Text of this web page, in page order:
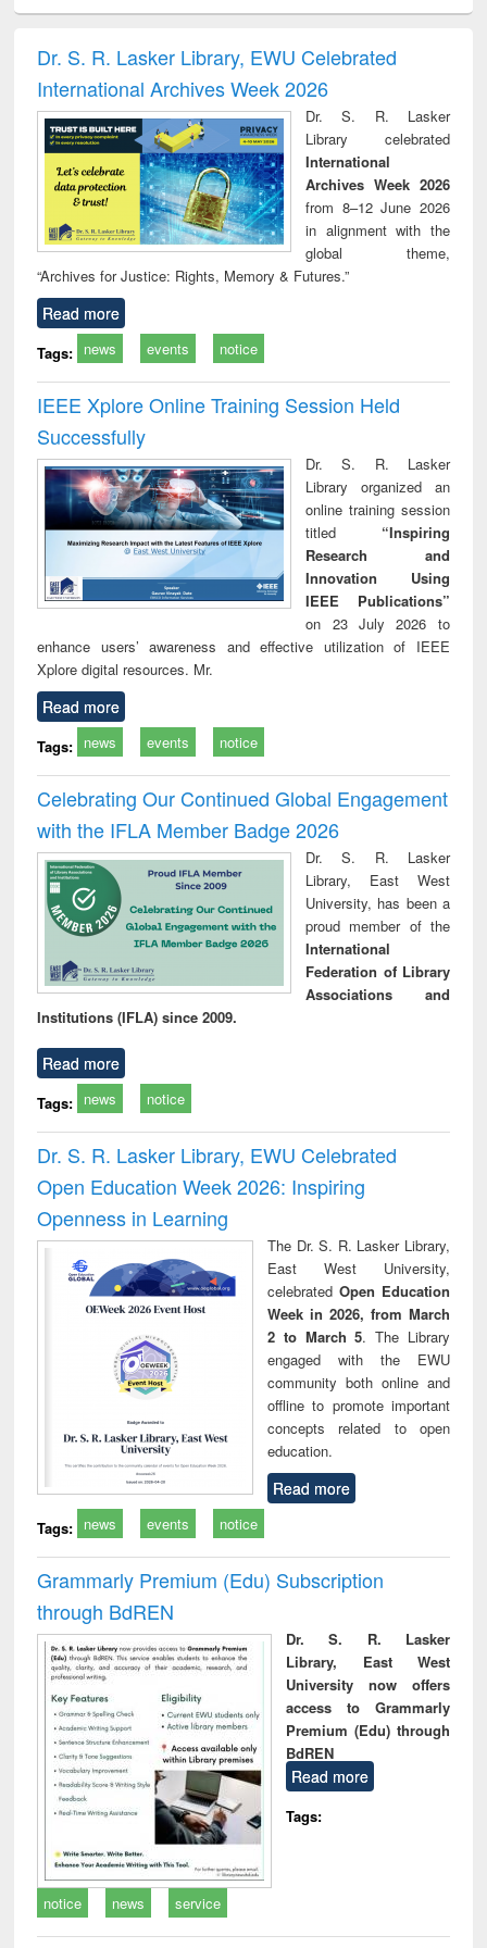
Victimology
Dr. S. R. Lasker Library, EWU Celebrated
International Archives Week 2026
Dr. S. R. Lasker
Library celebrated
International
Archives Week 2026
from 8–12 June 2026
in alignment with the
global theme,
“Archives for Justice: Rights, Memory & Futures.”
Read more
Tags: news events notice
IEEE Xplore Online Training Session Held
Successfully
Dr. S. R. Lasker
Library organized an
online training session
titled “Inspiring
Research and
Innovation Using
IEEE Publications”
on 23 July 2026 to
enhance users’ awareness and effective utilization of IEEE
Xplore digital resources. Mr.
Read more
Tags: news events notice
Celebrating Our Continued Global Engagement
with the IFLA Member Badge 2026
Dr. S. R. Lasker
Library, East West
University, has been a
proud member of the
International
Federation of Library
Associations and
Institutions (IFLA) since 2009.
Read more
Tags: news notice
Dr. S. R. Lasker Library, EWU Celebrated
Open Education Week 2026: Inspiring
Openness in Learning
The Dr. S. R. Lasker Library,
East West University,
celebrated Open Education
Week in 2026, from March
2 to March 5. The Library
engaged with the EWU
community both online and
offline to promote important
concepts related to open
education.
Read more
Tags: news events notice
Grammarly Premium (Edu) Subscription
through BdREN
Dr. S. R. Lasker
Library, East West
University now offers
access to Grammarly
Premium (Edu) through
BdREN
Read more
Tags:
notice news service